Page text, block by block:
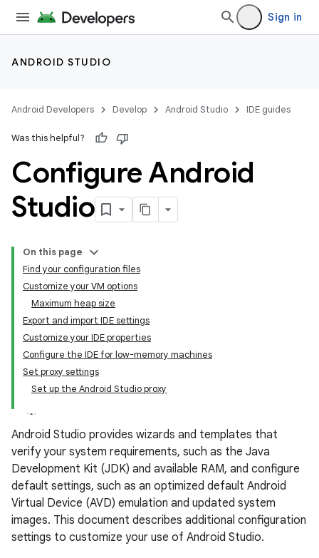
Sign in
ANDROID STUDIO
Android Developers Develop Android Studio IDE guides
Was this helpful?
Configure Android
Studio
On this page
Find your configuration files
Customize your VM options
Maximum heap size
Export and import IDE settings
Customize your IDE properties
Configure the IDE for low-memory machines
Set proxy settings
Set up the Android Studio proxy
Android Studio provides wizards and templates that
verify your system requirements, such as the Java
Development Kit (JDK) and available RAM, and configure
default settings, such as an optimized default Android
Virtual Device (AVD) emulation and updated system
images. This document describes additional configuration
settings to customize your use of Android Studio.